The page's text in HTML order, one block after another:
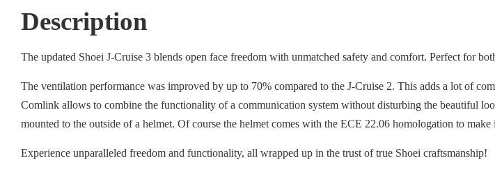
Description
The updated Shoei J-Cruise 3 blends open face freedom with unmatched safety and comfort. Perfect for
The ventilation performance was improved by up to 70% compared to the J-Cruise 2. This adds a lot of
Comlink allows to combine the functionality of a communication system without disturbing the beautiful
mounted to the outside of a helmet. Of course the helmet comes with the ECE 22.06 homologation to
Experience unparalleled freedom and functionality, all wrapped up in the trust of true Shoei craftsmanship!